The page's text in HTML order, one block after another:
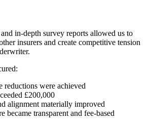
in-depth survey reports allowed us to
insurers and create competitive tension
reductions were achieved
£200,000
alignment materially improved
became transparent and fee-based